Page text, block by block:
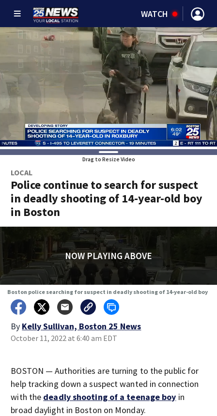
WATCH
Drag to Resize Video
LOCAL
Police continue to search for suspect
in deadly shooting of 14-year-old boy
in Boston
NOW PLAYING ABOVE
Boston police searching for suspect in deadly shooting of 14-year-old boy
By Kelly Sullivan, Boston 25 News
October 11, 2022 at 6:40 am EDT
BOSTON — Authorities are turning to the public for
help tracking down a suspect wanted in connection
with the deadly shooting of a teenage boy in
broad daylight in Boston on Monday.